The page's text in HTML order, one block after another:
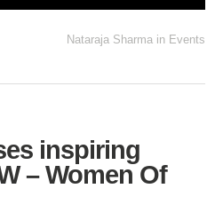
Nataraja Sharma in Events
inspiring
– Women Of